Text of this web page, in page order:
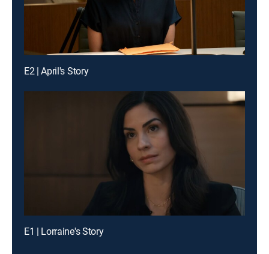
E2 | April's Story
E1 | Lorraine's Story